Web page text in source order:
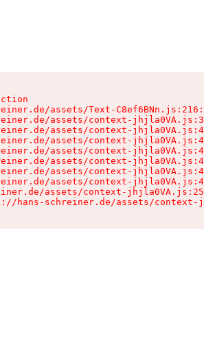
assets/Text-
assets/context-
assets/context-
assets/context-
assets/context-
assets/context-
assets/context-
assets/context-
assets/context-
hans-schreiner.de/assets/context-